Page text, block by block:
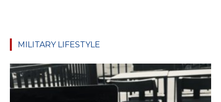
MILITARY LIFESTYLE